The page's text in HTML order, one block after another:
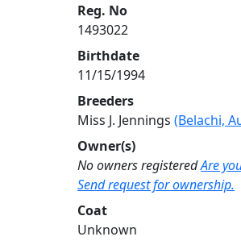
Reg. No
1493022
Birthdate
11/15/1994
Breeders
Miss J. Jennings (Belachi,
Owner(s)
No owners registeredAre
Send request for ownership.
Coat
Unknown